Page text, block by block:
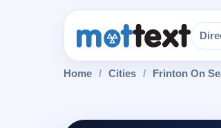
Home / Cities / Frinton On